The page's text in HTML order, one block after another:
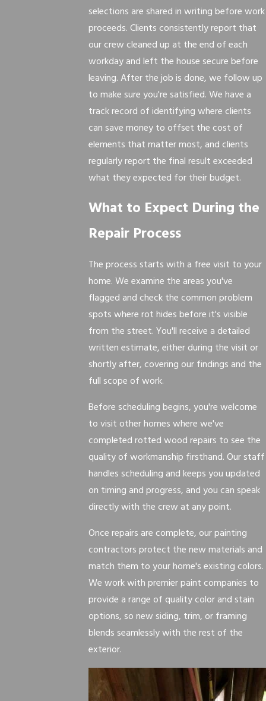
selections are shared in writing before work
proceeds. Clients consistently report that
our crew cleaned up at the end of each
workday and left the house secure before
leaving. After the job is done, we follow up
to make sure you're satisfied. We have a
track record of identifying where clients
can save money to offset the cost of
elements that matter most, and clients
regularly report the final result exceeded
what they expected for their budget.
What to Expect During the
Repair Process
The process starts with a free visit to your
home. We examine the areas you've
flagged and check the common problem
spots where rot hides before it's visible
from the street. You'll receive a detailed
written estimate, either during the visit or
shortly after, covering our findings and the
full scope of work.
Before scheduling begins, you're welcome
to visit other homes where we've
completed rotted wood repairs to see the
quality of workmanship firsthand. Our staff
handles scheduling and keeps you updated
on timing and progress, and you can speak
directly with the crew at any point.
Once repairs are complete, our painting
contractors protect the new materials and
match them to your home's existing colors.
We work with premier paint companies to
provide a range of quality color and stain
options, so new siding, trim, or framing
blends seamlessly with the rest of the
exterior.